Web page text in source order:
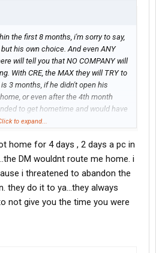
the first 8 months, i'm sorry to say,
his own choice. And even ANY
will tell you that NO COMPANY will
With CRE, the MAX they will TRY to
3 months, if he didn't open his
or even after the 4th month
to get hometime and would have
people post actual fact, not
most absurd quote to tell rooks
company. This is not a post to bash
to expand...
home for 4 days , 2 days a pc in
DM wouldnt route me home. i
i threatened to abandon the
they do it to ya...they always
not give you the time you were